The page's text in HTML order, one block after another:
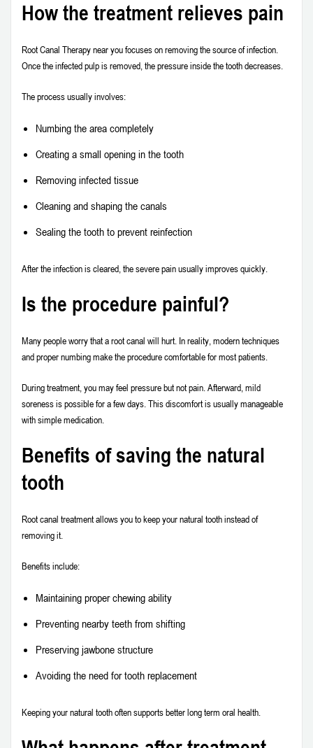
How the treatment relieves pain
Root Canal Therapy near you focuses on removing the source of infection.
Once the infected pulp is removed, the pressure inside the tooth decreases.
The process usually involves:
Numbing the area completely
Creating a small opening in the tooth
Removing infected tissue
Cleaning and shaping the canals
Sealing the tooth to prevent reinfection
After the infection is cleared, the severe pain usually improves quickly.
Is the procedure painful?
Many people worry that a root canal will hurt. In reality, modern techniques
and proper numbing make the procedure comfortable for most patients.
During treatment, you may feel pressure but not pain. Afterward, mild
soreness is possible for a few days. This discomfort is usually manageable
with simple medication.
Benefits of saving the natural
tooth
Root canal treatment allows you to keep your natural tooth instead of
removing it.
Benefits include:
Maintaining proper chewing ability
Preventing nearby teeth from shifting
Preserving jawbone structure
Avoiding the need for tooth replacement
Keeping your natural tooth often supports better long term oral health.